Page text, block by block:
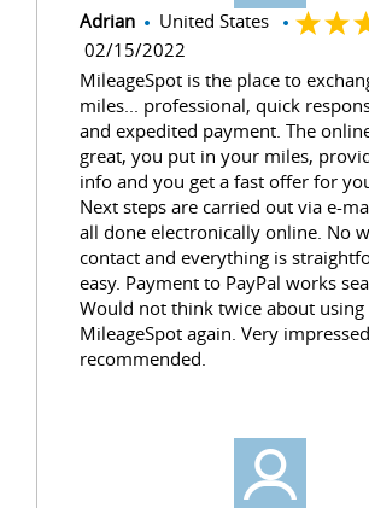
Adrian
United States
02/15/2022
MileageSpot is the place to
miles... professional, quick
and expedited payment. The
great, you put in your miles,
info and you get a fast offer for
Next steps are carried out via e-
all done electronically online. No
contact and everything is
easy. Payment to PayPal works
Would not think twice about using
MileageSpot again. Very
recommended.